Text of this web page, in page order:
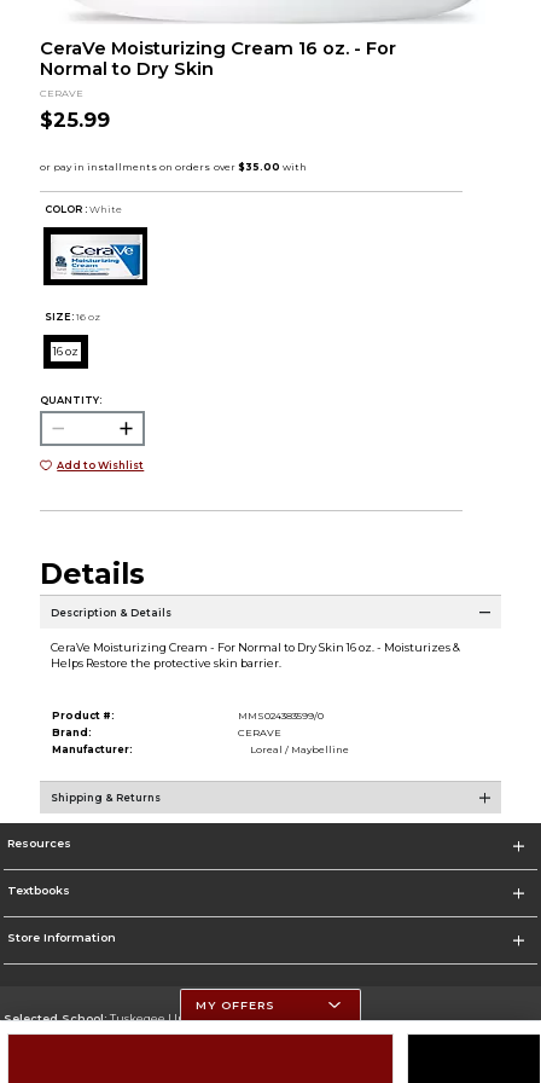
CeraVe Moisturizing Cream 16 oz. - For
Normal to Dry Skin
CERAVE
$25.99
COLOR : White
SIZE: 16 oz
16 oz
QUANTITY:
Add to Wishlist
Details
Description & Details
CeraVe Moisturizing Cream - For Normal to Dry Skin 16 oz. - Moisturizes &
Helps Restore the protective skin barrier.
Product #:
MMS024383599/0
Brand:
CERAVE
Manufacturer:
Loreal / Maybelline
Shipping & Returns
Resources
Textbooks
Store Information
Selected School:Tuskegee University
MY OFFERS